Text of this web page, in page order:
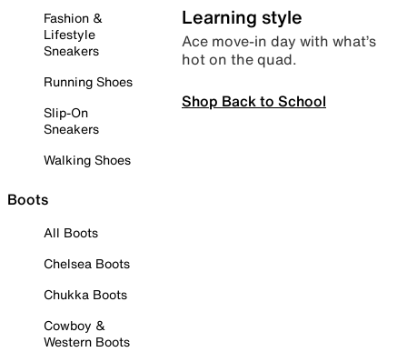
Fashion &
Lifestyle
Sneakers
Running Shoes
Slip-On
Sneakers
Walking Shoes
Boots
All Boots
Chelsea Boots
Chukka Boots
Cowboy &
Western Boots
Learning style
Ace move-in day with what’s
hot on the quad.
Shop Back to School